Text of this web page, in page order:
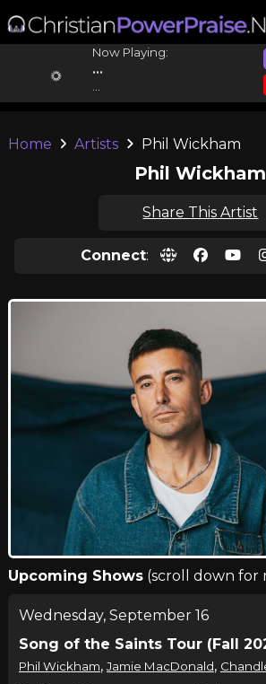
Now Playing:
...
Home Artists Phil Wickham
Phil Wickham
Share This Artist
Connect:
Upcoming Shows(scroll down for
Wednesday, September 16
Song of the Saints Tour (Fall
Phil Wickham, Jamie MacDonald,